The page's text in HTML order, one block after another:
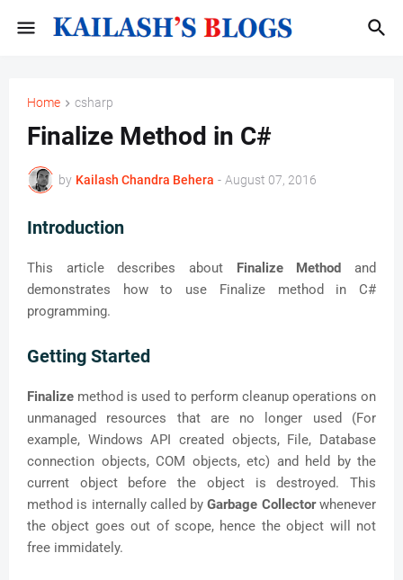
Home csharp
Finalize Method in C#
by Kailash Chandra Behera - August 07, 2016
Introduction
This article describes about Finalize Method and
demonstrates how to use Finalize method in C#
programming.
Getting Started
Finalize method is used to perform cleanup operations on
unmanaged resources that are no longer used (For
example, Windows API created objects, File, Database
connection objects, COM objects, etc) and held by the
current object before the object is destroyed. This
method is internally called byGarbage Collectorwhenever
the object goes out of scope, hence the object will not
free immidately.